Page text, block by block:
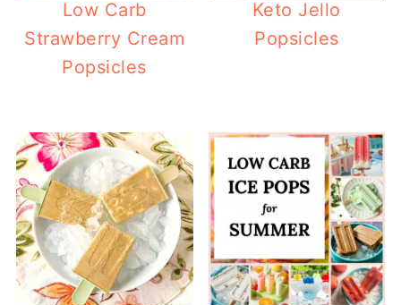
Low Carb
Strawberry Cream
Popsicles
Keto Jello
Popsicles